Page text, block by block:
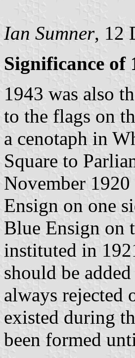
Ian Sumner, 12
Significance of
1943 was also
to the flags on
a cenotaph in
Square to
November
Ensign on one
Blue Ensign on
instituted in
should be
always rejected
existed during
been formed